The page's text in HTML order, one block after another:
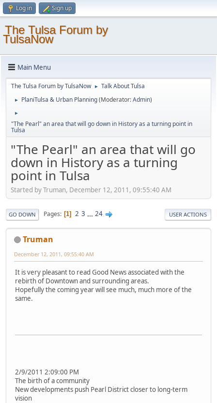
Log in Sign up
The Tulsa Forum by
TulsaNow
Main Menu
The Tulsa Forum by TulsaNow ► Talk About Tulsa
► PlaniTulsa & Urban Planning(Moderator:Admin)
►
"The Pearl" an area that will go down in History as a turning point in
Tulsa
"The Pearl" an area that will go
down in History as a turning
point in Tulsa
Started by Truman, December 12, 2011, 09:55:40 AM
GO DOWN Pages 1 2 3 ... 24 USER ACTIONS
Truman
December 12, 2011, 09:55:40 AM
It is very pleasant to read Good News associated with the
rebirth of Downtown and surrounding areas.
Hopefully the coming year will see much, much more of the
same.
2/9/2011 2:09:00 PM
The birth of a community
New developments push Pearl District closer to long-term
vision